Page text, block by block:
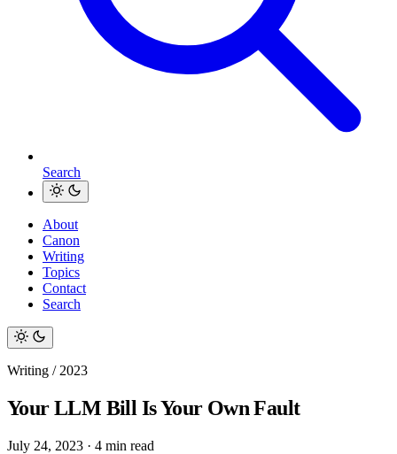
Search
About
Canon
Writing
Topics
Contact
Search
Writing / 2023
Your LLM Bill Is Your Own Fault
July 24, 2023 · 4 min read